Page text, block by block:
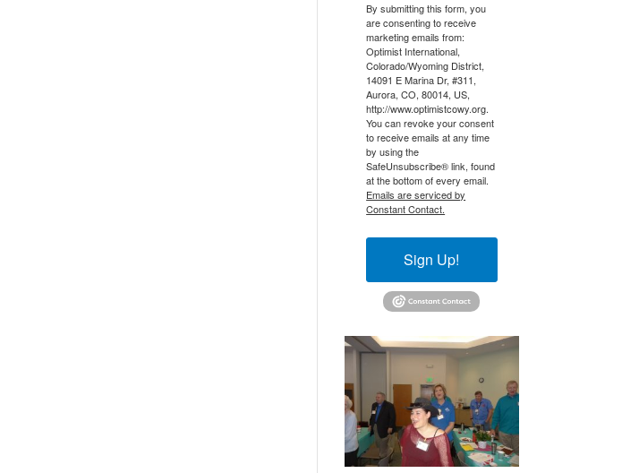
By submitting this form, you
are consenting to receive
marketing emails from:
Optimist International,
Colorado/Wyoming District,
14091 E Marina Dr, #311,
Aurora, CO, 80014, US,
http://www.optimistcowy.org.
You can revoke your consent
to receive emails at any time
by using the
SafeUnsubscribe® link, found
at the bottom of every email.
Emails are serviced by
Constant Contact.
Sign Up!